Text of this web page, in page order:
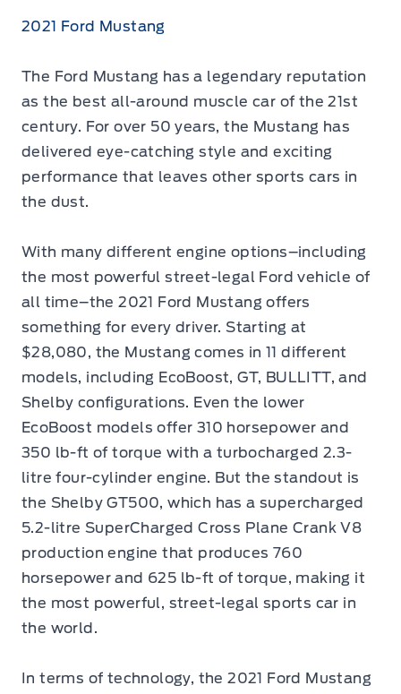
2021 Ford Mustang
The Ford Mustang has a legendary reputation
as the best all-around muscle car of the 21st
century. For over 50 years, the Mustang has
delivered eye-catching style and exciting
performance that leaves other sports cars in
the dust.
With many different engine options–including
the most powerful street-legal Ford vehicle of
all time–the 2021 Ford Mustang offers
something for every driver. Starting at
$28,080, the Mustang comes in 11 different
models, including EcoBoost, GT, BULLITT, and
Shelby configurations. Even the lower
EcoBoost models offer 310 horsepower and
350 lb-ft of torque with a turbocharged 2.3-
litre four-cylinder engine. But the standout is
the Shelby GT500, which has a supercharged
5.2-litre SuperCharged Cross Plane Crank V8
production engine that produces 760
horsepower and 625 lb-ft of torque, making it
the most powerful, street-legal sports car in
the world.
In terms of technology, the 2021 Ford Mustang